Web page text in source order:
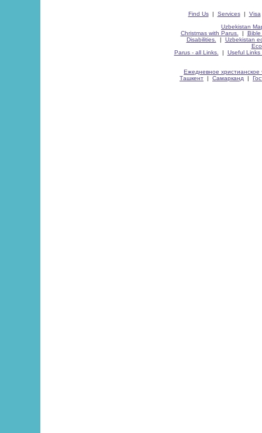
Find Us| Services| Visa
Uzbekistan
Christmas with Parus.
| Bible
Disabilities.
| Uzbekistan
Parus - all Links.
| Useful Links
Ежедневное христианское
Ташкент | Самарканд |